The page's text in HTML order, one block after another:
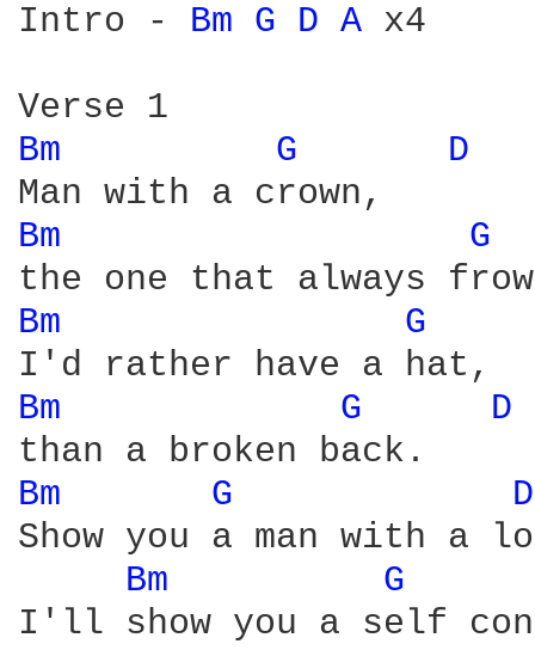
Intro - Bm G D A x4
Bm
G
D
Bm
G
Bm
G
Bm
G
D
Bm
G
Show you a man with a
Bm
G